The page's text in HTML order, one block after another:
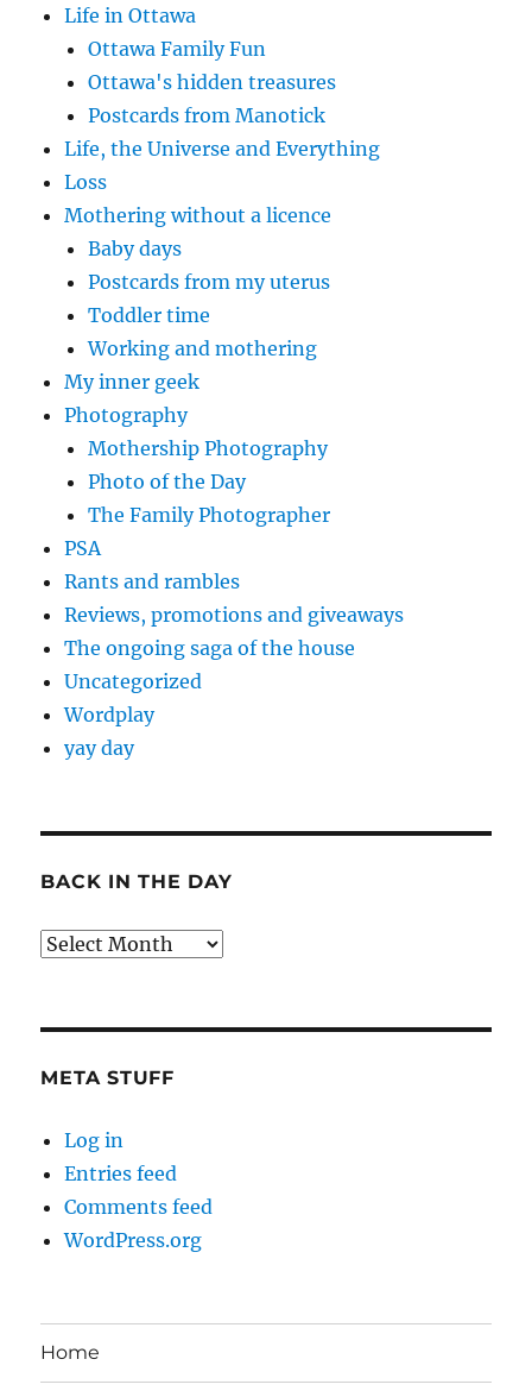
Life in Ottawa
Ottawa Family Fun
Ottawa's hidden treasures
Postcards from Manotick
Life, the Universe and Everything
Loss
Mothering without a licence
Baby days
Postcards from my uterus
Toddler time
Working and mothering
My inner geek
Photography
Mothership Photography
Photo of the Day
The Family Photographer
PSA
Rants and rambles
Reviews, promotions and giveaways
The ongoing saga of the house
Uncategorized
Wordplay
yay day
BACK IN THE DAY
Back
META STUFF
Log in
Entries feed
Comments feed
WordPress.org
Home